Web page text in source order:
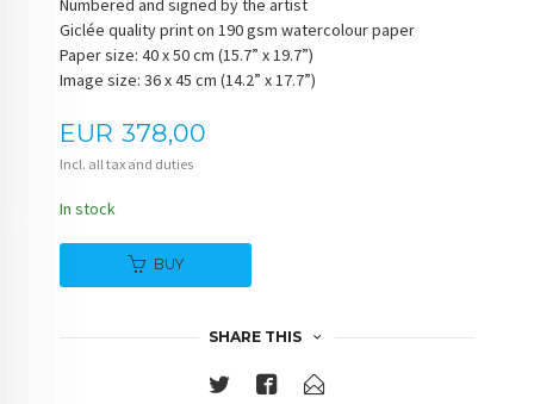
Numbered and signed by the artist
Giclée quality print on 190 gsm watercolour paper
Paper size: 40 x 50 cm (15.7” x 19.7”)
Image size: 36 x 45 cm (14.2” x 17.7”)
Price
EUR 378,00
Incl. all tax and duties
In stock
BUY
SHARE THIS